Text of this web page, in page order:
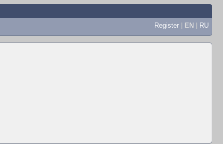
Register | EN | RU